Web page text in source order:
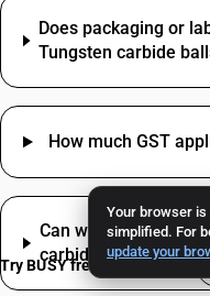
Your browser
simplified. For
update your
Does packaging or
Tungsten carbide
How much GST
Can we claim ITC on
carbide balls?
Try BUSY free for 15 days